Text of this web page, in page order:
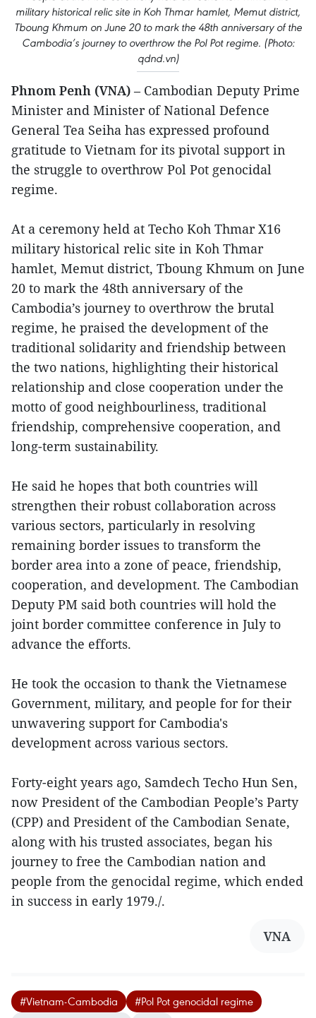
military historical relic site in Koh Thmar hamlet, Memut district,
Tboung Khmum on June 20 to mark the 48th anniversary of the
Cambodia’s journey to overthrow the Pol Pot regime. (Photo:
qdnd.vn)
Phnom Penh (VNA) – Cambodian Deputy Prime
Minister and Minister of National Defence
General Tea Seiha has expressed profound
gratitude to Vietnam for its pivotal support in
the struggle to overthrow Pol Pot genocidal
regime.
At a ceremony held at Techo Koh Thmar X16
military historical relic site in Koh Thmar
hamlet, Memut district, Tboung Khmum on June
20 to mark the 48th anniversary of the
Cambodia’s journey to overthrow the brutal
regime, he praised the development of the
traditional solidarity and friendship between
the two nations, highlighting their historical
relationship and close cooperation under the
motto of good neighbourliness, traditional
friendship, comprehensive cooperation, and
long-term sustainability.
He said he hopes that both countries will
strengthen their robust collaboration across
various sectors, particularly in resolving
remaining border issues to transform the
border area into a zone of peace, friendship,
cooperation, and development. The Cambodian
Deputy PM said both countries will hold the
joint border committee conference in July to
advance the efforts.
He took the occasion to thank the Vietnamese
Government, military, and people for for their
unwavering support for Cambodia's
development across various sectors.
Forty-eight years ago, Samdech Techo Hun Sen,
now President of the Cambodian People’s Party
(CPP) and President of the Cambodian Senate,
along with his trusted associates, began his
journey to free the Cambodian nation and
people from the genocidal regime, which ended
in success in early 1979./.
VNA
#Vietnam-Cambodia
#Pol Pot genocidal regime